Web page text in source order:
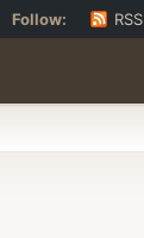
Follow: RSS